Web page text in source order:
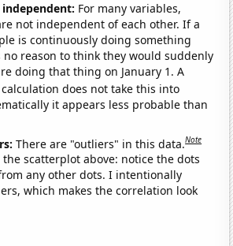
For many variables,
not independent of each other. If a
is continuously doing something
no reason to think they would suddenly
doing that thing on January 1. A
does not take this into
it appears less probable than
There are "outliers" in this data.Note
scatterplot above: notice the dots
any other dots. I intentionally
which makes the correlation look